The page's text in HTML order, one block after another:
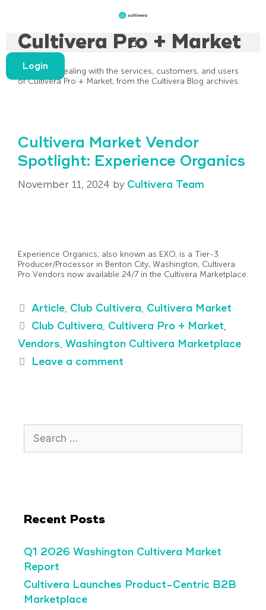
Login
Cultivera Pro + Market
All articles dealing with the services, customers, and users
of Cultivera Pro + Market, from the Cultivera Blog archives.
Cultivera Market Vendor
Spotlight: Experience Organics
November 11, 2024 by Cultivera Team
Experience Organics, also known as EXO, is a Tier-3
Producer/Processor in Benton City, Washington, Cultivera
Pro Vendors now available 24/7 in the Cultivera Marketplace.
Article Club Cultivera Cultivera Market
Club Cultivera Cultivera Pro + Market
Vendors Washington Cultivera Marketplace
Leave a comment
Recent Posts
Q1 2026 Washington Cultivera Market
Report
Cultivera Launches Product-Centric B2B
Marketplace